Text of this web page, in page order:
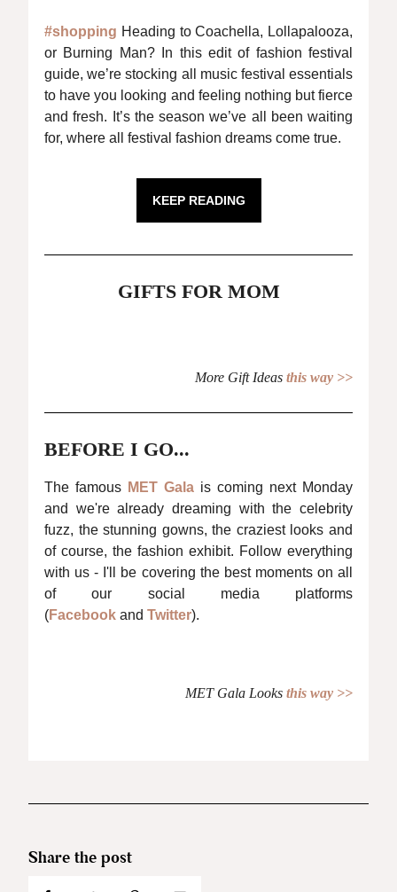
#shopping Heading to Coachella, Lollapalooza,
or Burning Man? In this edit of fashion festival
guide, we’re stocking all music festival essentials
to have you looking and feeling nothing but fierce
and fresh. It’s the season we’ve all been waiting
for, where all festival fashion dreams come true.
KEEP READING
GIFTS FOR MOM
More Gift Ideas this way >>
BEFORE I GO...
The famous MET Gala is coming next Monday
and we're already dreaming with the celebrity
fuzz, the stunning gowns, the craziest looks and
of course, the fashion exhibit. Follow everything
with us - I'll be covering the best moments on all
of our social media platforms
(Facebook and Twitter).
MET Gala Looks this way >>